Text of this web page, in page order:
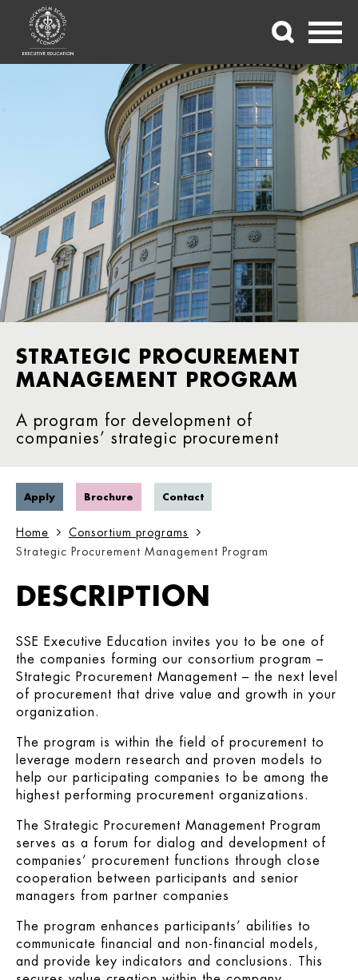
STRATEGIC PROCUREMENT
MANAGEMENT PROGRAM
A program for development of
companies’ strategic procurement
Apply Brochure Contact
Home
Consortium programs
Strategic Procurement Management Program
DESCRIPTION
SSE Executive Education invites you to be one of
the companies forming our consortium program –
Strategic Procurement Management – the next level
of procurement that drive value and growth in your
organization.
The program is within the field of procurement to
leverage modern research and proven models to
help our participating companies to be among the
highest performing procurement organizations.
The Strategic Procurement Management Program
serves as a forum for dialog and development of
companies’ procurement functions through close
cooperation between participants and senior
managers from partner companies
The program enhances participants’ abilities to
communicate financial and non-financial models,
and provide key indicators and conclusions. This